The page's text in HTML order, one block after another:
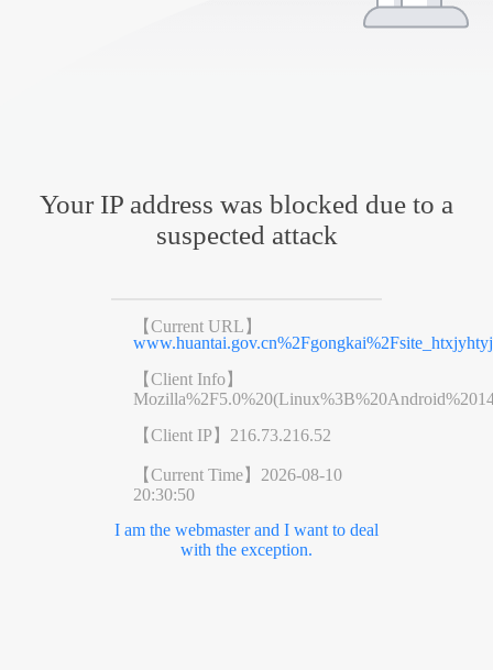
Your IP address was blocked due to a
suspected attack
【Current URL】
【Client Info】
【Client IP】 216.73.216.52
【Current Time】 2026-08-10
20:30:50
I am the webmaster and I want to deal
with the exception.